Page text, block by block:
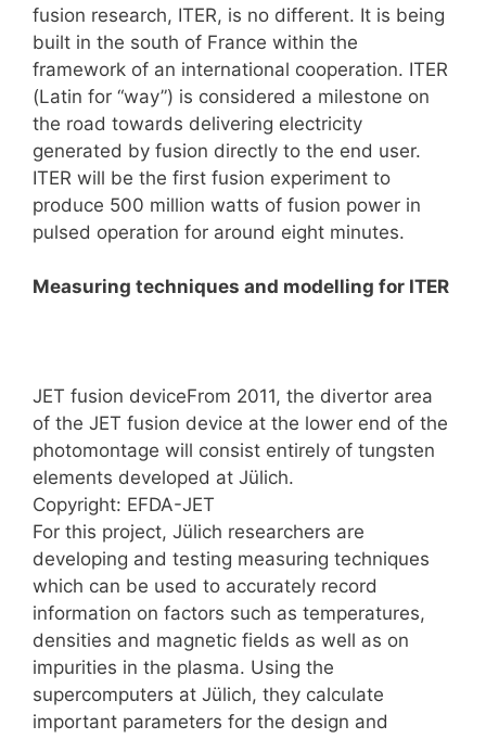
fusion research, ITER, is no different. It is being
built in the south of France within the
framework of an international cooperation. ITER
(Latin for “way”) is considered a milestone on
the road towards delivering electricity
generated by fusion directly to the end user.
ITER will be the first fusion experiment to
produce 500 million watts of fusion power in
pulsed operation for around eight minutes.
Measuring techniques and modelling for ITER
JET fusion deviceFrom 2011, the divertor area
of the JET fusion device at the lower end of the
photomontage will consist entirely of tungsten
elements developed at Jülich.
Copyright: EFDA-JET
For this project, Jülich researchers are
developing and testing measuring techniques
which can be used to accurately record
information on factors such as temperatures,
densities and magnetic fields as well as on
impurities in the plasma. Using the
supercomputers at Jülich, they calculate
important parameters for the design and